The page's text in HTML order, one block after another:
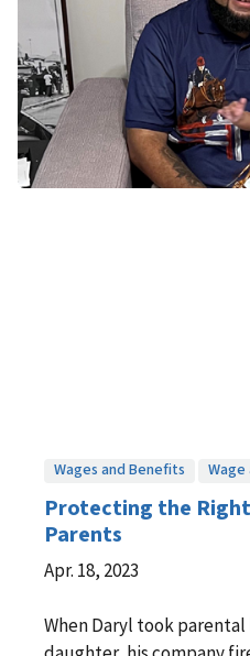
Wages and Benefits Wage
Protecting the
Parents
Apr. 18, 2023
When Daryl took